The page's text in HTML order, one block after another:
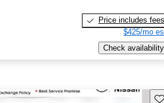
Price includes fees
$425/mo
Check availability